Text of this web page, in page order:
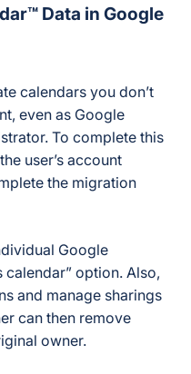
Data in Google
calendars you don’t
even as Google
To complete this
user’s account
the migration
Google
calendar” option. Also,
and manage sharings
can then remove
owner.